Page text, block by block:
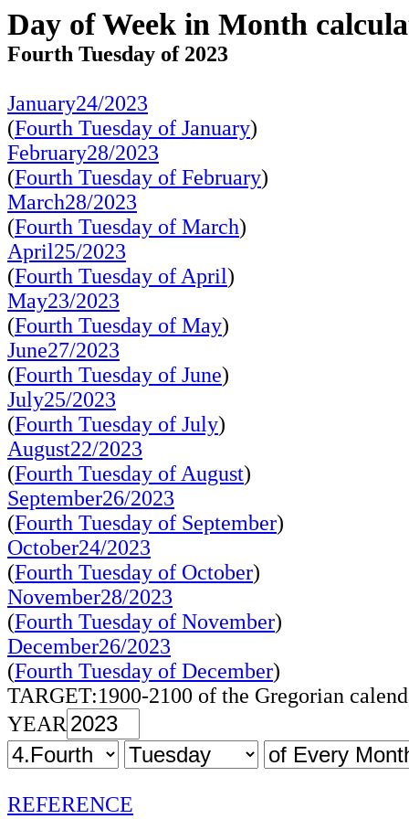
Day of Week in Month
Fourth Tuesday of 2023
January24/2023
(Fourth Tuesday of January)
February28/2023
(Fourth Tuesday of February)
March28/2023
(Fourth Tuesday of March)
April25/2023
(Fourth Tuesday of April)
May23/2023
(Fourth Tuesday of May)
June27/2023
(Fourth Tuesday of June)
July25/2023
(Fourth Tuesday of July)
August22/2023
(Fourth Tuesday of August)
September26/2023
(Fourth Tuesday of September)
October24/2023
(Fourth Tuesday of October)
November28/2023
(Fourth Tuesday of November)
December26/2023
(Fourth Tuesday of December)
TARGET:1900-2100 of the Gregorian
YEAR
REFERENCE